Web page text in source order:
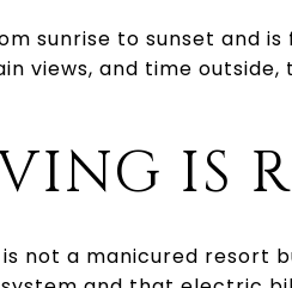
sunrise to sunset and
views, and time
IS
not a manicured